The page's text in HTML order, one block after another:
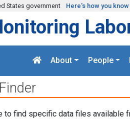
States government Here's how you know
About People
to find specific data files available